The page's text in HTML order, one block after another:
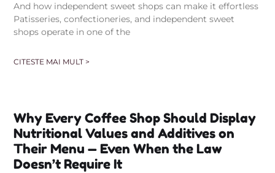
And how independent sweet shops can make it effortless
Patisseries, confectioneries, and independent sweet
shops operate in one of the
CITESTE MAI MULT >
Why Every Coffee Shop Should Display
Nutritional Values and Additives on
Their Menu — Even When the Law
Doesn’t Require It